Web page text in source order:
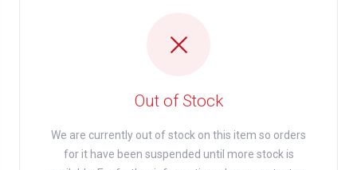
Out of Stock
We are currently out of stock on this item so orders
for it have been suspended until more stock is